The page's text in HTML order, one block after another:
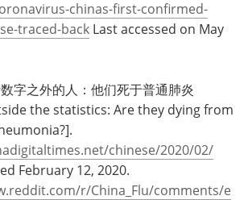
chinas-first-confirmed-
traced-back Last accessed on May
字之外的人：他们死于普通肺炎
the statistics: Are they dying from
chinese/2020/02/
February 12, 2020.
r/China_Flu/comments/e